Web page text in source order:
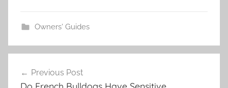
Owners' Guides
navigation
Previous Post